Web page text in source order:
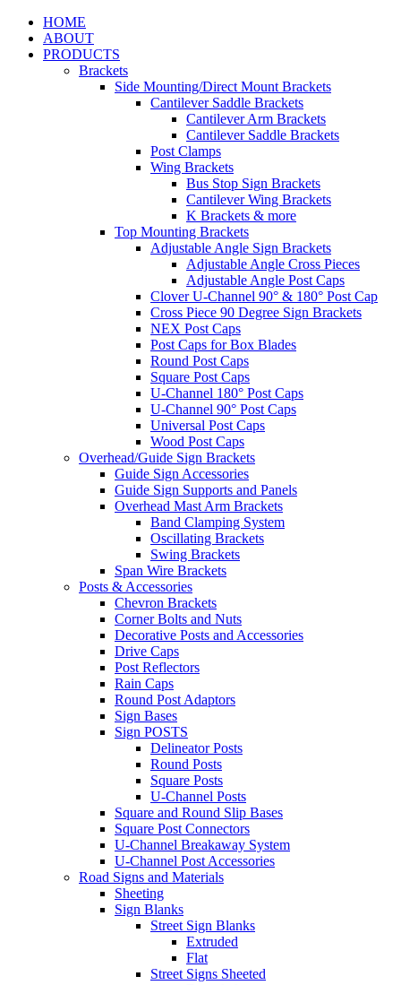
HOME
ABOUT
PRODUCTS
Brackets
Side Mounting/Direct Mount Brackets
Cantilever Saddle Brackets
Cantilever Arm Brackets
Cantilever Saddle Brackets
Post Clamps
Wing Brackets
Bus Stop Sign Brackets
Cantilever Wing Brackets
K Brackets & more
Top Mounting Brackets
Adjustable Angle Sign Brackets
Adjustable Angle Cross Pieces
Adjustable Angle Post Caps
Clover U-Channel 90° & 180° Post Cap
Cross Piece 90 Degree Sign Brackets
NEX Post Caps
Post Caps for Box Blades
Round Post Caps
Square Post Caps
U-Channel 180° Post Caps
U-Channel 90° Post Caps
Universal Post Caps
Wood Post Caps
Overhead/Guide Sign Brackets
Guide Sign Accessories
Guide Sign Supports and Panels
Overhead Mast Arm Brackets
Band Clamping System
Oscillating Brackets
Swing Brackets
Span Wire Brackets
Posts & Accessories
Chevron Brackets
Corner Bolts and Nuts
Decorative Posts and Accessories
Drive Caps
Post Reflectors
Rain Caps
Round Post Adaptors
Sign Bases
Sign POSTS
Delineator Posts
Round Posts
Square Posts
U-Channel Posts
Square and Round Slip Bases
Square Post Connectors
U-Channel Breakaway System
U-Channel Post Accessories
Road Signs and Materials
Sheeting
Sign Blanks
Street Sign Blanks
Extruded
Flat
Street Signs Sheeted